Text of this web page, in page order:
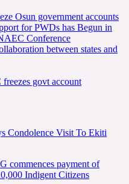
Osun government accounts
for PWDs has Begun in
Conference
between states and
govt account
Condolence Visit To Ekiti
commences payment of
Indigent Citizens